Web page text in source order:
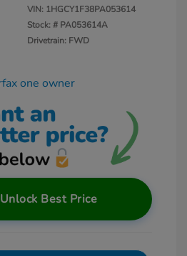
VIN: 1HGCY1F38PA053614
Stock: # PA053614A
Drivetrain: FWD
Unlock Best Price